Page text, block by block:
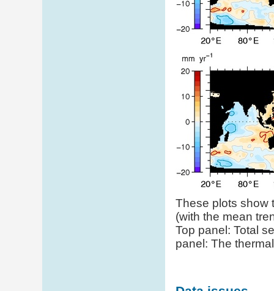
These plots show
(with the mean
Top panel: Total
panel: The